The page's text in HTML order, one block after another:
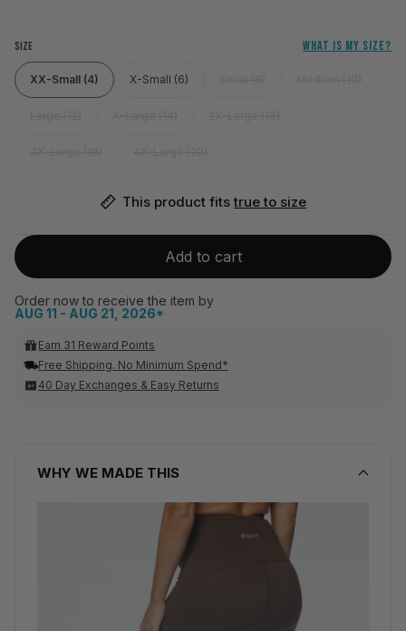
WHAT IS MY SIZE?
SIZE
XX-Small (4) X-Small (6)
This product fits true to size
Add to cart
Order now to receive the item by
AUG 11 - AUG 21, 2026*
Earn 31 Reward Points
Free Shipping. No Minimum Spend*
40 Day Exchanges & Easy Returns
WHY WE MADE THIS